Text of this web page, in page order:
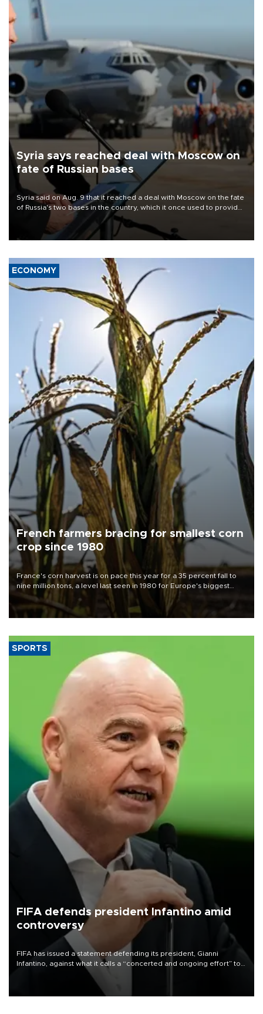
Syria says reached deal with Moscow on
fate of Russian bases
Syria said on Aug. 9 that it reached a deal with Moscow on the fate
of Russia's two bases in the country, which it once used to provide
military support to ousted leader Bashar al-Assad during the Syrian
ECONOMY
French farmers bracing for smallest corn
crop since 1980
France's corn harvest is on pace this year for a 35 percent fall to
nine million tons, a level last seen in 1980 for Europe's biggest
grains producer, the government said.
SPORTS
FIFA defends president Infantino amid
controversy
FIFA has issued a statement defending its president, Gianni
Infantino, against what it calls a “concerted and ongoing effort” to
undermine his leadership of the organization.